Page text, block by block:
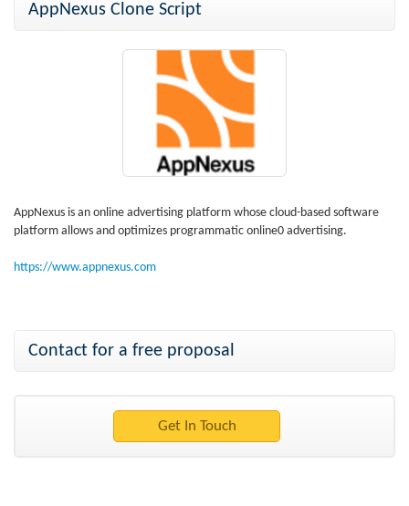
AppNexus Clone Script
AppNexus is an online advertising platform whose cloud-based software
platform allows and optimizes programmatic online0 advertising.
https://www.appnexus.com
Contact for a free proposal